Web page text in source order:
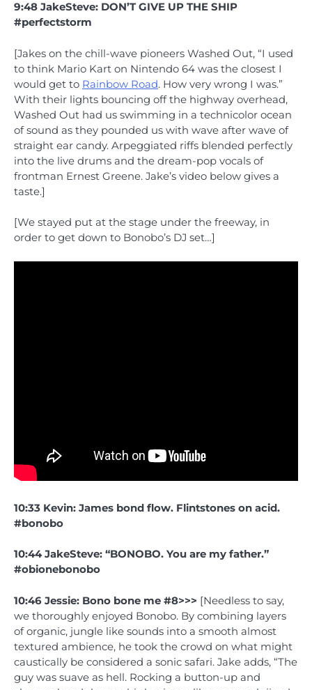
9:48 JakeSteve: DON’T GIVE UP THE SHIP
#perfectstorm
[Jakes on the chill-wave pioneers Washed Out, “I used
to think Mario Kart on Nintendo 64 was the closest I
would get to Rainbow Road. How very wrong I was.”
With their lights bouncing off the highway overhead,
Washed Out had us swimming in a technicolor ocean
of sound as they pounded us with wave after wave of
straight ear candy. Arpeggiated riffs blended perfectly
into the live drums and the dream-pop vocals of
frontman Ernest Greene. Jake’s video below gives a
taste.]
[We stayed put at the stage under the freeway, in
order to get down to Bonobo’s DJ set…]
10:33 Kevin: James bond flow. Flintstones on acid.
#bonobo
10:44 JakeSteve: “BONOBO. You are my father.”
#obionebonobo
10:46 Jessie: Bono bone me #8>>> [Needless to say,
we thoroughly enjoyed Bonobo. By combining layers
of organic, jungle like sounds into a smooth almost
textured ambience, he took the crowd on what might
caustically be considered a sonic safari. Jake adds, “The
guy was suave as hell. Rocking a button-up and